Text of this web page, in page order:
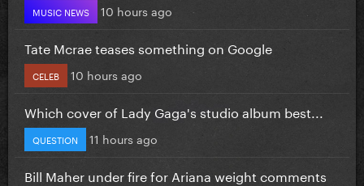
MUSIC NEWS 10 hours ago
Tate Mcrae teases something on Google
CELEB 10 hours ago
Which cover of Lady Gaga's studio album best...
QUESTION 11 hours ago
Bill Maher under fire for Ariana weight comments